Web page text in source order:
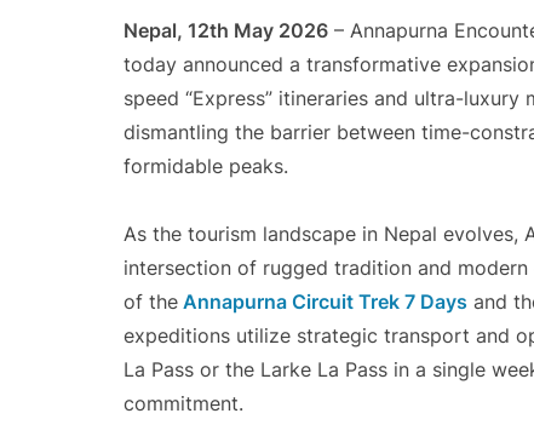
Nepal, 12th May 2026 – Annapurna
today announced a transformative
speed “Express” itineraries and ultra-
dismantling the barrier between time-
formidable peaks.
As the tourism landscape in Nepal
intersection of rugged tradition and
of the Annapurna Circuit Trek 7 Days and
expeditions utilize strategic transport and
La Pass or the Larke La Pass in a single
commitment.